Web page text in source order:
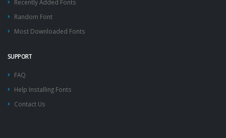
Recently Added Fonts
Random Font
Most Downloaded Fonts
SUPPORT
FAQ
Help Installing Fonts
Contact Us